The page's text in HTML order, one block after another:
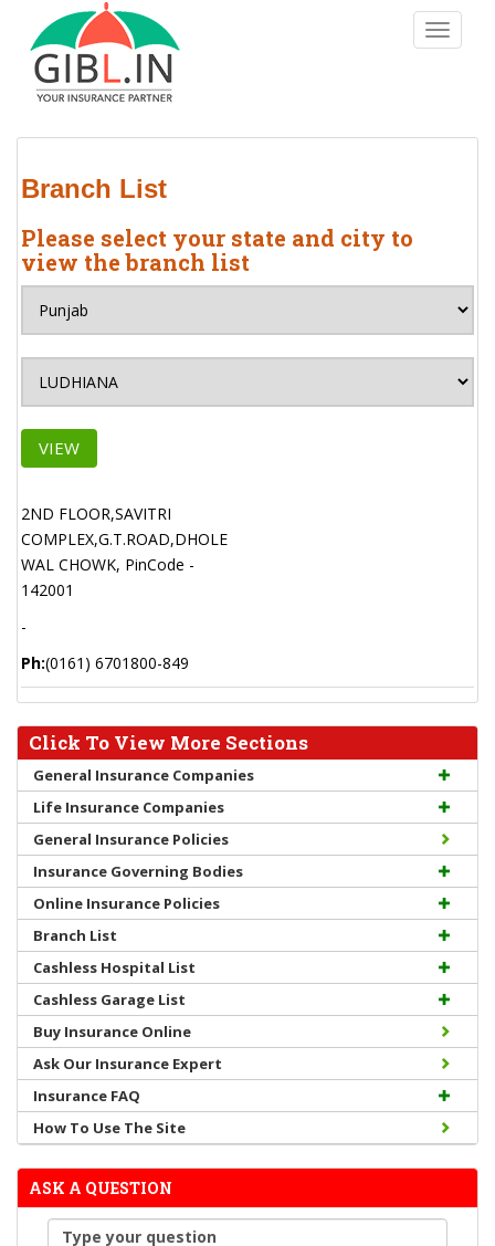
Branch List
Please select your state and city to
view the branch list
VIEW
2ND FLOOR,SAVITRI
COMPLEX,G.T.ROAD,DHOLE
WAL CHOWK, PinCode -
142001
-
Ph:(0161) 6701800-849
Click To View More Sections
General Insurance Companies
Life Insurance Companies
General Insurance Policies
Insurance Governing Bodies
Online Insurance Policies
Branch List
Cashless Hospital List
Cashless Garage List
Buy Insurance Online
Ask Our Insurance Expert
Insurance FAQ
How To Use The Site
ASK A QUESTION